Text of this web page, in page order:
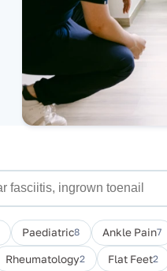
Paediatric8 Ankle Pain7
Rheumatology2 Flat Feet2